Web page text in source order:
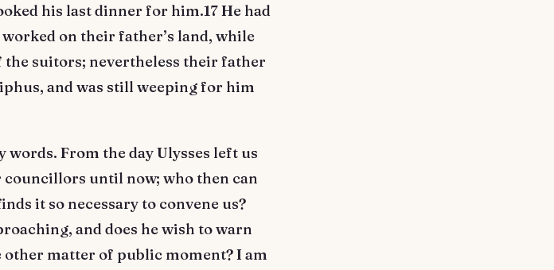
his last dinner for him.17 He had
on their father’s land, while
suitors; nevertheless their father
and was still weeping for him
words. From the day Ulysses left us
until now; who then can
it so necessary to convene us?
and does he wish to warn
other matter of public moment? I am